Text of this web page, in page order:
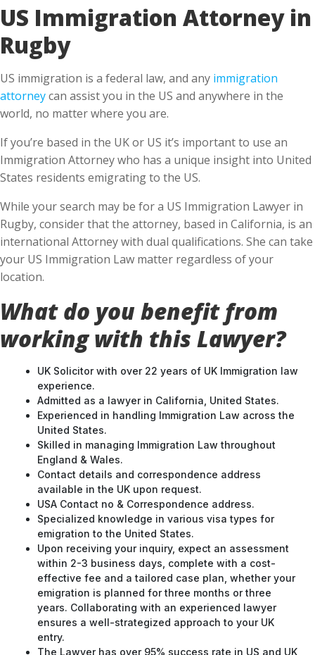
US Immigration Attorney in
Rugby
US immigration is a federal law, and any immigration
attorneycan assist you in the US and anywhere in the
world, no matter where you are.
If you’re based in the UK or US it’s important to use an
Immigration Attorney who has a unique insight into United
States residents emigrating to the US.
While your search may be for a US Immigration Lawyer in
Rugby, consider that the attorney, based in California, is an
international Attorney with dual qualifications. She can take
your US Immigration Law matter regardless of your
location.
What do you benefit from
working with this Lawyer?
UK Solicitor with over 22 years of UK Immigration law
experience.
Admitted as a lawyer in California, United States.
Experienced in handling Immigration Law across the
United States.
Skilled in managing Immigration Law throughout
England & Wales.
Contact details and correspondence address
available in the UK upon request.
USA Contact no & Correspondence address.
Specialized knowledge in various visa types for
emigration to the United States.
Upon receiving your inquiry, expect an assessment
within 2-3 business days, complete with a cost-
effective fee and a tailored case plan, whether your
emigration is planned for three months or three
years. Collaborating with an experienced lawyer
ensures a well-strategized approach to your UK
entry.
The Lawyer has over 95% success rate in US and UK